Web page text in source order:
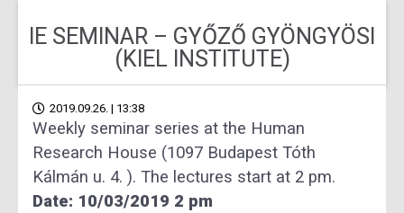
IE SEMINAR – GYŐZŐ GYÖNGYÖSI
(KIEL INSTITUTE)
2019.09.26. | 13:38
Weekly seminar series at the Human
Research House (1097 Budapest Tóth
Kálmán u. 4. ). The lectures start at 2 pm.
Date: 10/03/2019 2 pm